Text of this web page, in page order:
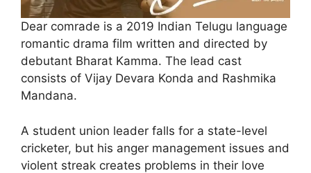
Dear comrade is a 2019 Indian Telugu language
romantic drama film written and directed by
debutant Bharat Kamma. The lead cast
consists of Vijay Devara Konda and Rashmika
Mandana.
A student union leader falls for a state-level
cricketer, but his anger management issues and
violent streak creates problems in their love